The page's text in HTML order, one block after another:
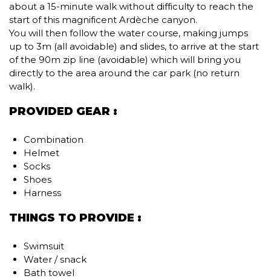
about a 15-minute walk without difficulty to reach the
start of this magnificent Ardèche canyon.
You will then follow the water course, making jumps
up to 3m (all avoidable) and slides, to arrive at the start
of the 90m zip line (avoidable) which will bring you
directly to the area around the car park (no return
walk).
PROVIDED GEAR :
Combination
Helmet
Socks
Shoes
Harness
THINGS TO PROVIDE :
Swimsuit
Water / snack
Bath towel